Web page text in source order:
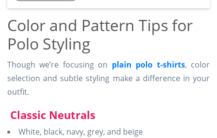
in several vibrant colors, these polo t-sh
Color and Pattern Tips for
Polo Styling
Though we’re focusing on plain polo t-shirts, color
selection and subtle styling make a difference in your
outfit.
Classic Neutrals
White, black, navy, grey, and beige